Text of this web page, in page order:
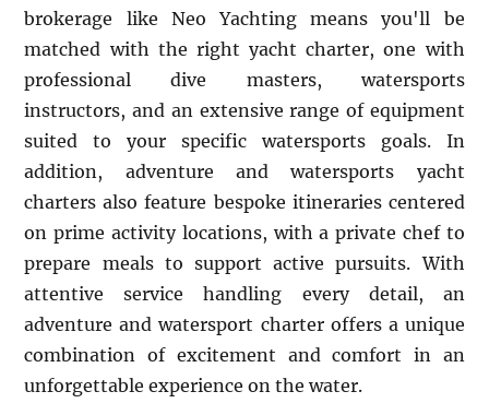
brokerage like Neo Yachting means you'll be
matched with the right yacht charter, one with
professional dive masters, watersports
instructors, and an extensive range of equipment
suited to your specific watersports goals. In
addition, adventure and watersports yacht
charters also feature bespoke itineraries centered
on prime activity locations, with a private chef to
prepare meals to support active pursuits. With
attentive service handling every detail, an
adventure and watersport charter offers a unique
combination of excitement and comfort in an
unforgettable experience on the water.